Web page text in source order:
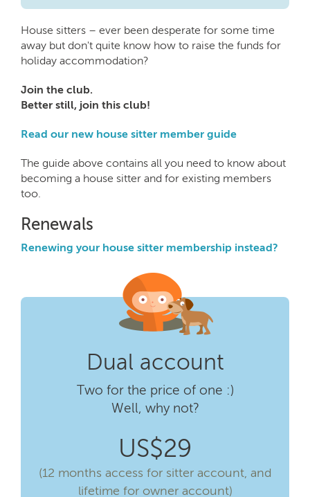
House sitters – ever been desperate for some time
away but don't quite know how to raise the funds for
holiday accommodation?
Join the club.
Better still, join this club!
Read our new house sitter member guide
The guide above contains all you need to know about
becoming a house sitter and for existing members
too.
Renewals
Renewing your house sitter membership instead?
Dual account
Two for the price of one :)
Well, why not?
US$29
(12 months access for sitter account, and
lifetime for owner account)